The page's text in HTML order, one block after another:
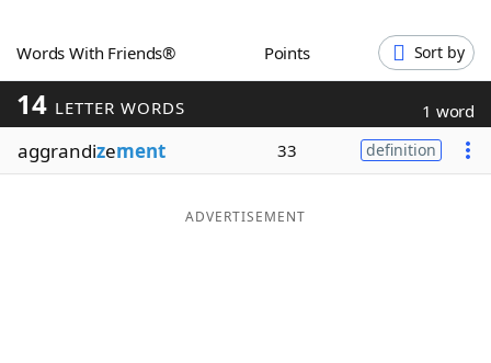
Word GamesHelpers
Word ListMaker
Blog
Words With Friends® Points Sort by
14 LETTER WORDS 1 word
aggrandizement 33 definition
ADVERTISEMENT